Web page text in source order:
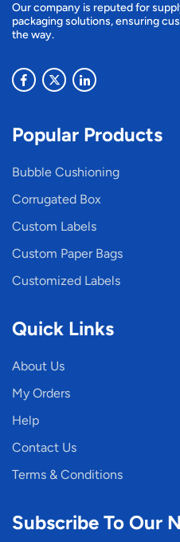
Our company is reputed for
packaging solutions, ensuring
the way.
Popular Products
Bubble Cushioning
Corrugated Box
Custom Labels
Custom Paper Bags
Customized Labels
Quick Links
About Us
My Orders
Help
Contact Us
Terms & Conditions
Subscribe To Our